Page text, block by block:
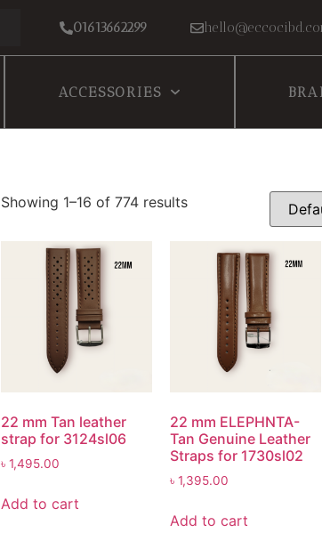
01613662299
ACCESSORIES
Showing 1–16 of 774 results
22 mm Tan leather
strap for 3124sl06
৳ 1,495.00
Add to cart
22 mm ELEPHNTA-
Tan Genuine Leather
Straps for 1730sl02
৳ 1,395.00
Add to cart